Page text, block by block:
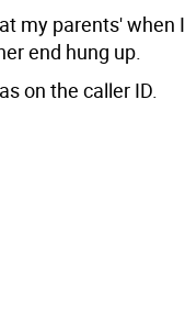
my parents' when I
end hung up.
on the caller ID.